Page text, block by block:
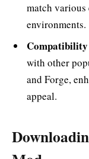
match various
environments.
with other
and Forge,
appeal.